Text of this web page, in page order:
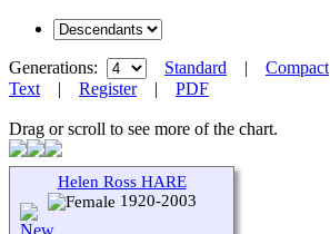
Generations: Standard | Compact
Text | Register| PDF
Drag or scroll to see more of the chart.
Helen Ross HARE
1920-2003